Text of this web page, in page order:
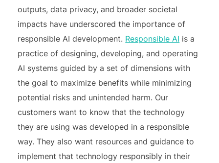
outputs, data privacy, and broader societal
impacts have underscored the importance of
responsible AI development. Responsible AI is a
practice of designing, developing, and operating
AI systems guided by a set of dimensions with
the goal to maximize benefits while minimizing
potential risks and unintended harm. Our
customers want to know that the technology
they are using was developed in a responsible
way. They also want resources and guidance to
implement that technology responsibly in their